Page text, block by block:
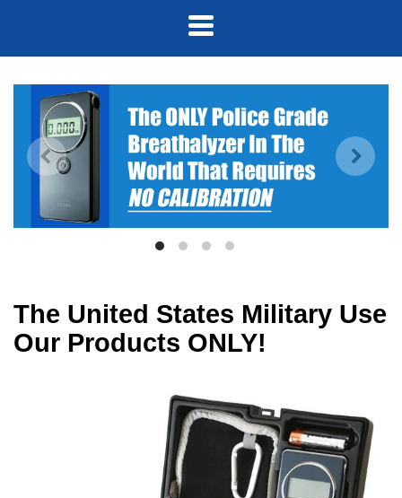
Navigation:
Main
menu
The United States Military Use
Our Products ONLY!